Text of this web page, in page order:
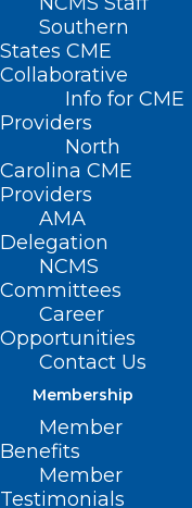
Southern
States CME
Collaborative
Info for CME
Providers
North
Carolina CME
Providers
AMA
Delegation
NCMS
Committees
Career
Opportunities
Contact Us
Membership
Member
Benefits
Member
Testimonials
Did you see
Season is
don’t want to